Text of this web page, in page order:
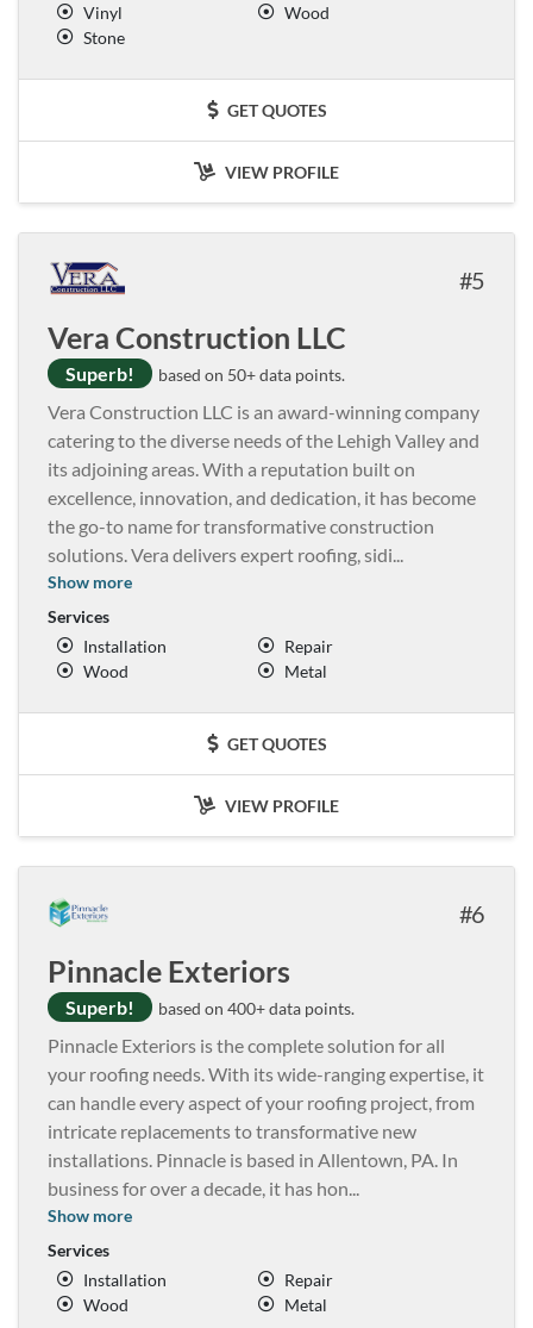
Vinyl
Wood
Stone
GET QUOTES
VIEW PROFILE
5
Vera Construction LLC
Superb! based on 50+ data points.
Vera Construction LLC is an award-winning company
catering to the diverse needs of the Lehigh Valley and
its adjoining areas. With a reputation built on
excellence, innovation, and dedication, it has become
the go-to name for transformative construction
solutions. Vera delivers expert roofing, sidi...
Show more
Services
Installation
Repair
Wood
Metal
GET QUOTES
VIEW PROFILE
6
Pinnacle Exteriors
Superb! based on 400+ data points.
Pinnacle Exteriors is the complete solution for all
your roofing needs. With its wide-ranging expertise, it
can handle every aspect of your roofing project, from
intricate replacements to transformative new
installations. Pinnacle is based in Allentown, PA. In
business for over a decade, it has hon...
Show more
Services
Installation
Repair
Wood
Metal